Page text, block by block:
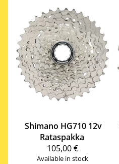
Shimano HG710 12v
Rataspakka
105,00 €
Available in stock